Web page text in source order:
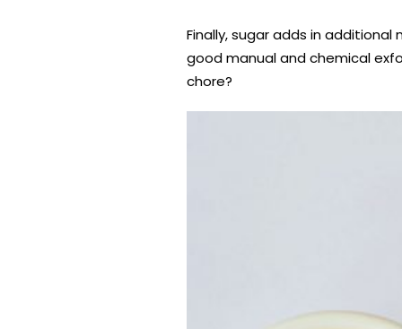
Finally, sugar adds in
good manual and chemical
chore?